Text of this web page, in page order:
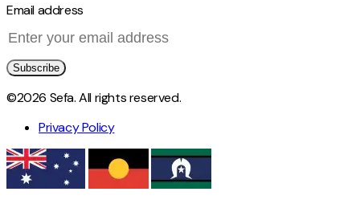
Email address
Subscribe
©2026 Sefa. All rights reserved.
Privacy Policy